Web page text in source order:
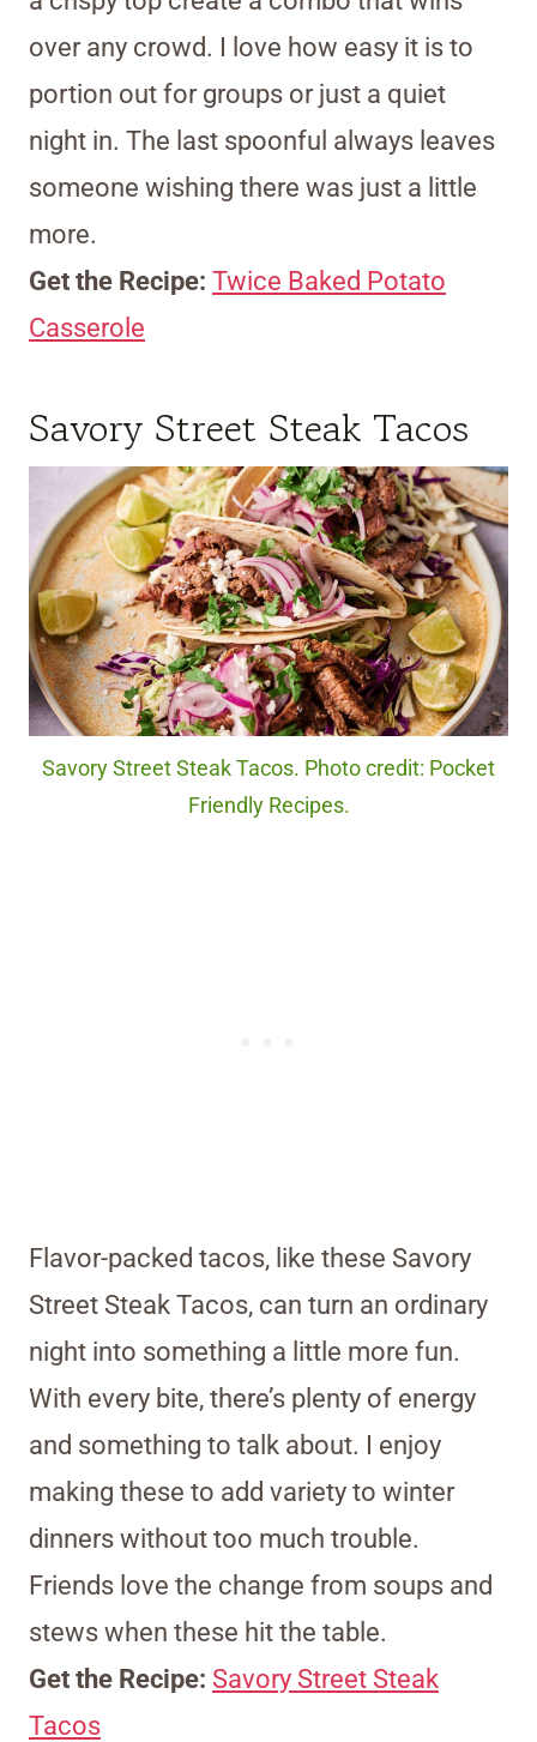
over any crowd. I love how easy it is to
portion out for groups or just a quiet
night in. The last spoonful always leaves
someone wishing there was just a little
more.
Get the Recipe: Twice Baked Potato
Casserole
Savory Street Steak Tacos
Savory Street Steak Tacos. Photo credit: Pocket
Friendly Recipes.
Flavor-packed tacos, like these Savory
Street Steak Tacos, can turn an ordinary
night into something a little more fun.
With every bite, there’s plenty of energy
and something to talk about. I enjoy
making these to add variety to winter
dinners without too much trouble.
Friends love the change from soups and
stews when these hit the table.
Get the Recipe: Savory Street Steak
Tacos